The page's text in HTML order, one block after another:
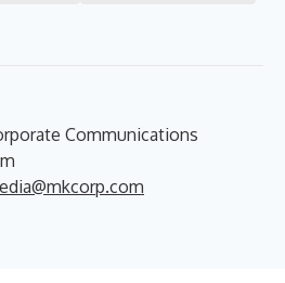
Communications